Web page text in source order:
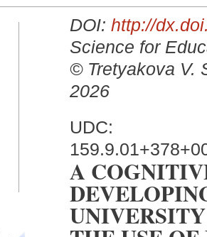
DOI: http://
Science for
© Tretyakova V.
2026
UDC:
A